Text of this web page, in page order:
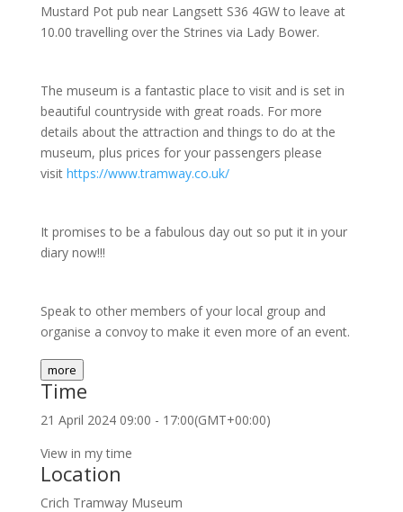
Mustard Pot pub near Langsett S36 4GW to leave at
10.00 travelling over the Strines via Lady Bower.
The museum is a fantastic place to visit and is set in
beautiful countryside with great roads. For more
details about the attraction and things to do at the
museum, plus prices for your passengers please
visit https://www.tramway.co.uk/
It promises to be a fabulous day out so put it in your
diary now!!!
Speak to other members of your local group and
organise a convoy to make it even more of an event.
more
Time
21 April 2024 09:00 - 17:00(GMT+00:00)
View in my time
Location
Crich Tramway Museum